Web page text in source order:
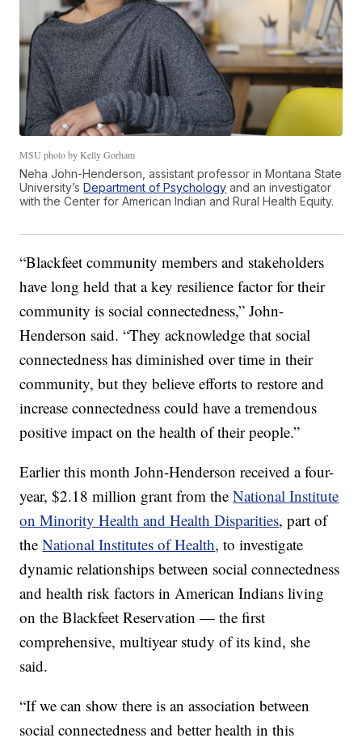
MSU photo by Kelly Gorham
Neha John-Henderson, assistant professor in Montana State
University’sDepartment of Psychology and an investigator
with the Center for American Indian and Rural Health Equity.
“Blackfeet community members and stakeholders
have long held that a key resilience factor for their
community is social connectedness,” John-
Henderson said. “They acknowledge that social
connectedness has diminished over time in their
community, but they believe efforts to restore and
increase connectedness could have a tremendous
positive impact on the health of their people.”
Earlier this month John-Henderson received a four-
year, $2.18 million grant from theNational Institute
on Minority Health and Health Disparities, part of
theNational Institutes of Health, to investigate
dynamic relationships between social connectedness
and health risk factors in American Indians living
on the Blackfeet Reservation — the first
comprehensive, multiyear study of its kind, she
said.
“If we can show there is an association between
social connectedness and better health in this